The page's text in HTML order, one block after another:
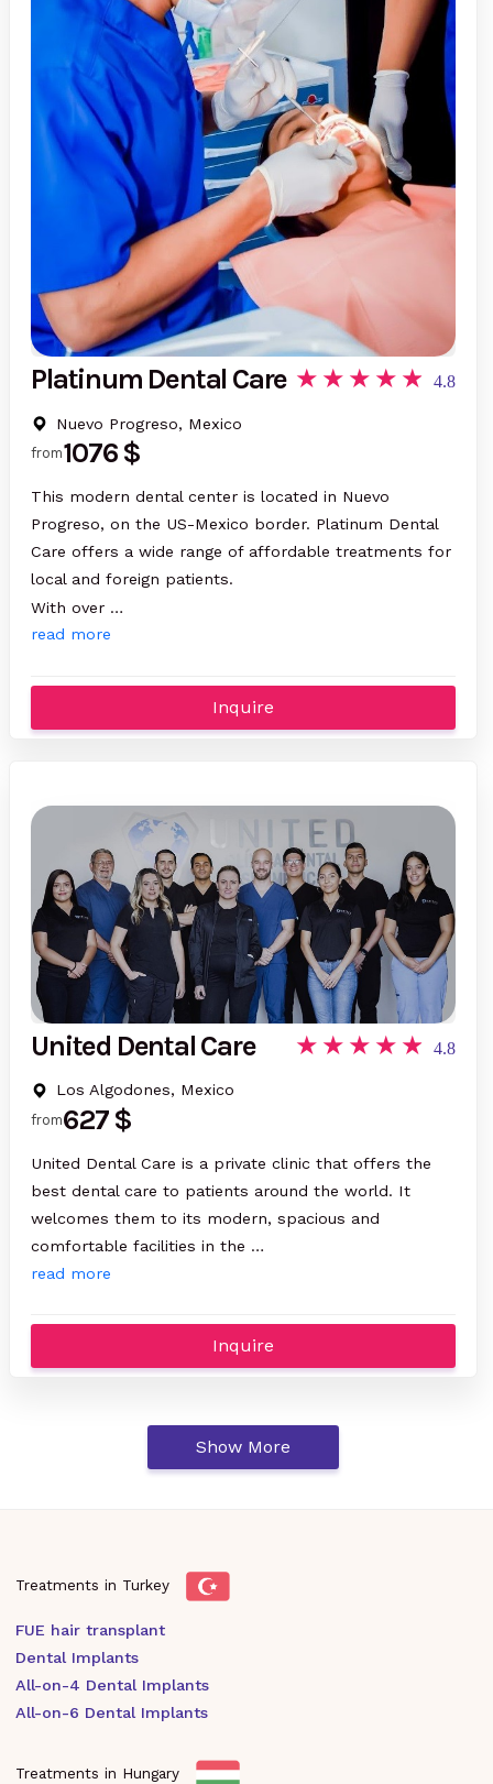
Platinum Dental Care
Nuevo Progreso, Mexico
4.8
from1076 $
This modern dental center is located in Nuevo
Progreso, on the US-Mexico border. Platinum Dental
Care offers a wide range of affordable treatments for
local and foreign patients.
With over …
read more
Inquire
United Dental Care
Los Algodones, Mexico
4.8
from627 $
United Dental Care is a private clinic that offers the
best dental care to patients around the world. It
welcomes them to its modern, spacious and
comfortable facilities in the …
read more
Inquire
Show More
Treatments in Turkey
FUE hair transplant
Dental Implants
All-on-4 Dental Implants
All-on-6 Dental Implants
Treatments in Hungary